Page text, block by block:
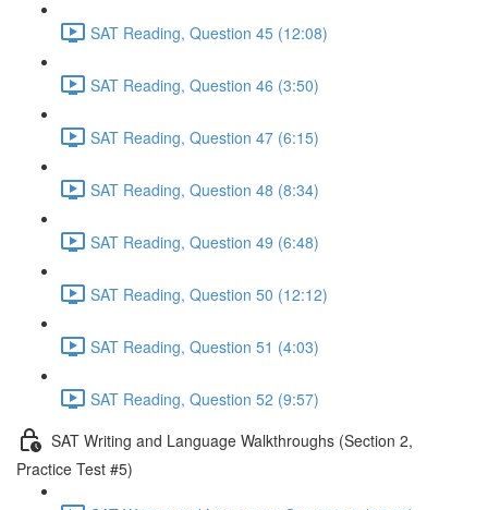
SAT Reading, Question 45 (12:08)
SAT Reading, Question 46 (3:50)
SAT Reading, Question 47 (6:15)
SAT Reading, Question 48 (8:34)
SAT Reading, Question 49 (6:48)
SAT Reading, Question 50 (12:12)
SAT Reading, Question 51 (4:03)
SAT Reading, Question 52 (9:57)
SAT Writing and Language Walkthroughs (Section 2,
Practice Test #5)